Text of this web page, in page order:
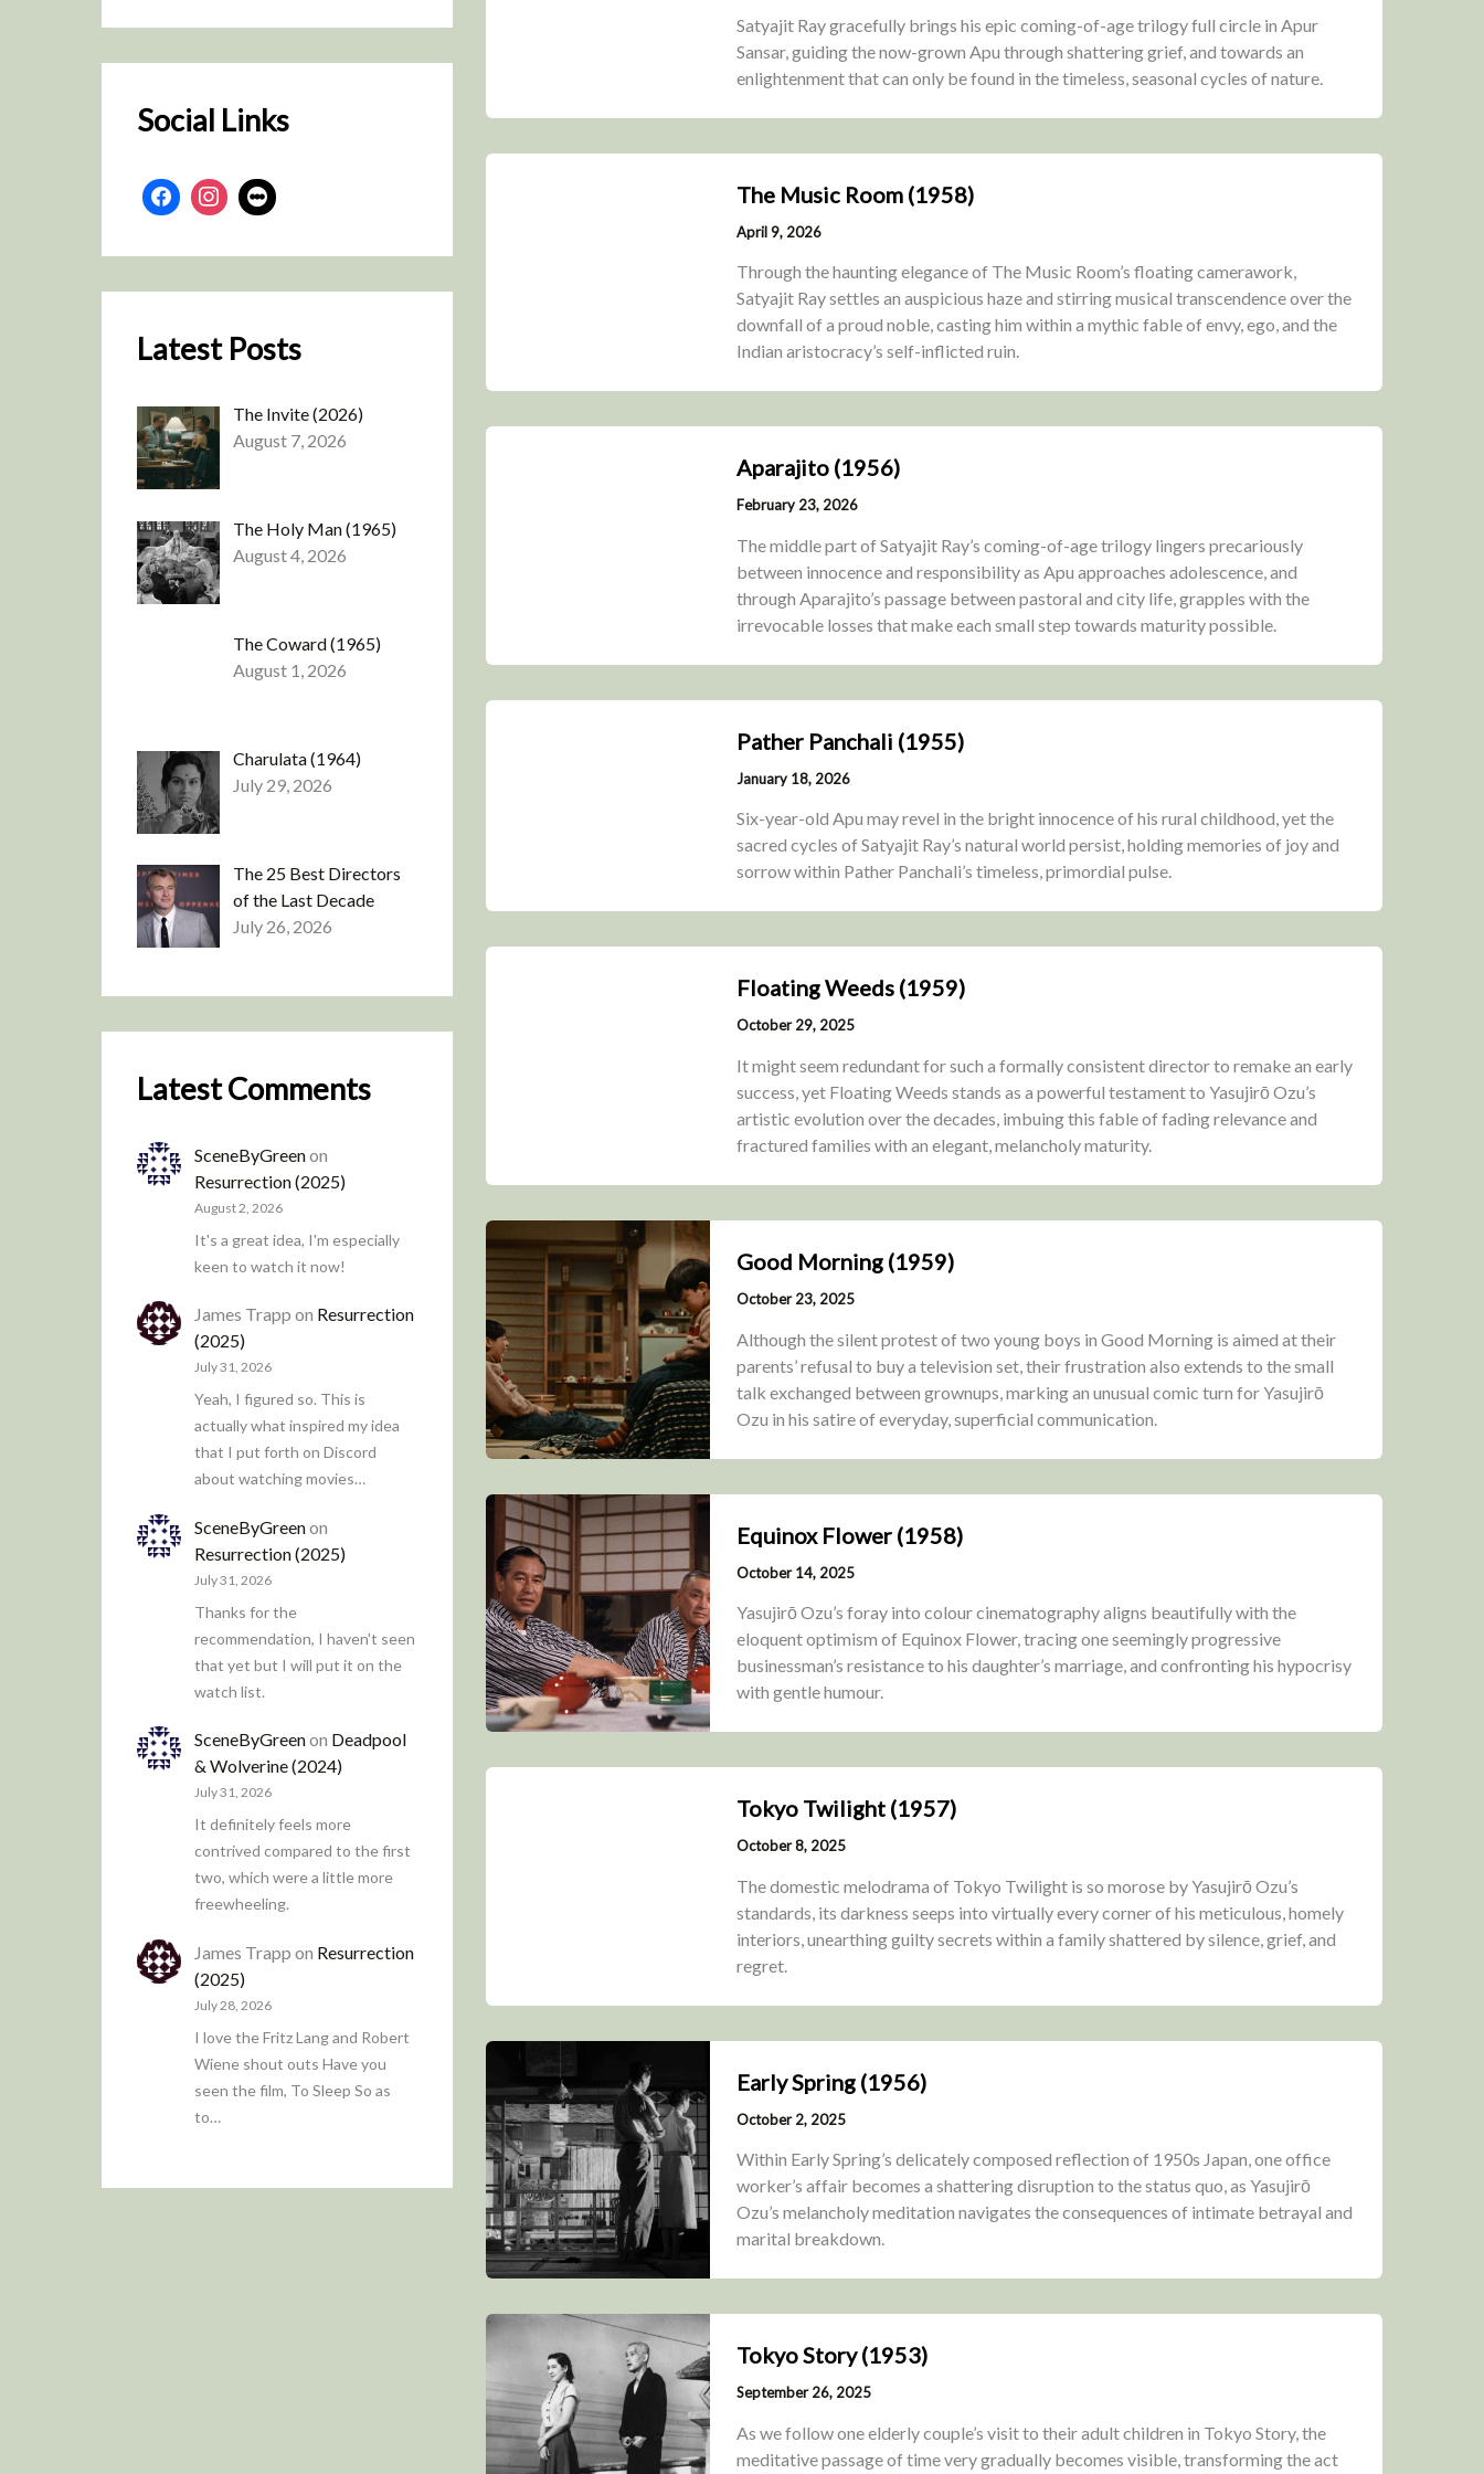
h
Social Links
Latest Posts
The Invite (2026)
August 7, 2026
The Holy Man (1965)
August 4, 2026
The Coward (1965)
August 1, 2026
Charulata (1964)
July 29, 2026
The 25 Best Directors
of the Last Decade
July 26, 2026
Latest Comments
SceneByGreenon
Resurrection (2025)
August 2, 2026
It's a great idea, I'm especially
keen to watch it now!
James Trapp on Resurrection
(2025)
July 31, 2026
Yeah, I figured so. This is
actually what inspired my idea
that I put forth on Discord
about watching movies…
SceneByGreenon
Resurrection (2025)
July 31, 2026
Thanks for the
recommendation, I haven't seen
that yet but I will put it on the
watch list.
SceneByGreenon Deadpool
& Wolverine (2024)
July 31, 2026
It definitely feels more
contrived compared to the first
two, which were a little more
freewheeling.
James Trapp on Resurrection
(2025)
July 28, 2026
I love the Fritz Lang and Robert
Wiene shout outs Have you
seen the film, To Sleep So as
to…
Satyajit Ray gracefully brings his epic coming-of-age trilogy full circle in Apur
Sansar, guiding the now-grown Apu through shattering grief, and towards an
enlightenment that can only be found in the timeless, seasonal cycles of nature.
The Music Room (1958)
April 9, 2026
Through the haunting elegance of The Music Room’s floating camerawork,
Satyajit Ray settles an auspicious haze and stirring musical transcendence over the
downfall of a proud noble, casting him within a mythic fable of envy, ego, and the
Indian aristocracy’s self-inflicted ruin.
Aparajito (1956)
February 23, 2026
The middle part of Satyajit Ray’s coming-of-age trilogy lingers precariously
between innocence and responsibility as Apu approaches adolescence, and
through Aparajito’s passage between pastoral and city life, grapples with the
irrevocable losses that make each small step towards maturity possible.
Pather Panchali (1955)
January 18, 2026
Six-year-old Apu may revel in the bright innocence of his rural childhood, yet the
sacred cycles of Satyajit Ray’s natural world persist, holding memories of joy and
sorrow within Pather Panchali’s timeless, primordial pulse.
Floating Weeds (1959)
October 29, 2025
It might seem redundant for such a formally consistent director to remake an early
success, yet Floating Weeds stands as a powerful testament to Yasujirō Ozu’s
artistic evolution over the decades, imbuing this fable of fading relevance and
fractured families with an elegant, melancholy maturity.
Good Morning (1959)
October 23, 2025
Although the silent protest of two young boys in Good Morning is aimed at their
parents’ refusal to buy a television set, their frustration also extends to the small
talk exchanged between grownups, marking an unusual comic turn for Yasujirō
Ozu in his satire of everyday, superficial communication.
Equinox Flower (1958)
October 14, 2025
Yasujirō Ozu’s foray into colour cinematography aligns beautifully with the
eloquent optimism of Equinox Flower, tracing one seemingly progressive
businessman’s resistance to his daughter’s marriage, and confronting his hypocrisy
with gentle humour.
Tokyo Twilight (1957)
October 8, 2025
The domestic melodrama of Tokyo Twilight is so morose by Yasujirō Ozu’s
standards, its darkness seeps into virtually every corner of his meticulous, homely
interiors, unearthing guilty secrets within a family shattered by silence, grief, and
regret.
Early Spring (1956)
October 2, 2025
Within Early Spring’s delicately composed reflection of 1950s Japan, one office
worker’s affair becomes a shattering disruption to the status quo, as Yasujirō
Ozu’s melancholy meditation navigates the consequences of intimate betrayal and
marital breakdown.
Tokyo Story (1953)
September 26, 2025
As we follow one elderly couple’s visit to their adult children in Tokyo Story, the
meditative passage of time very gradually becomes visible, transforming the act